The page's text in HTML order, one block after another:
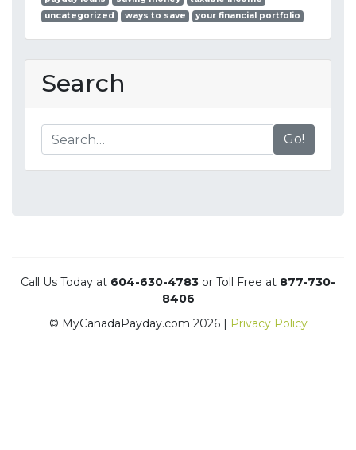
uncategorized
ways to save your financial portfolio
Search
Go!
Call Us Today at 604-630-4783 or Toll Free at 877-730-
8406
© MyCanadaPayday.com 2026 | Privacy Policy